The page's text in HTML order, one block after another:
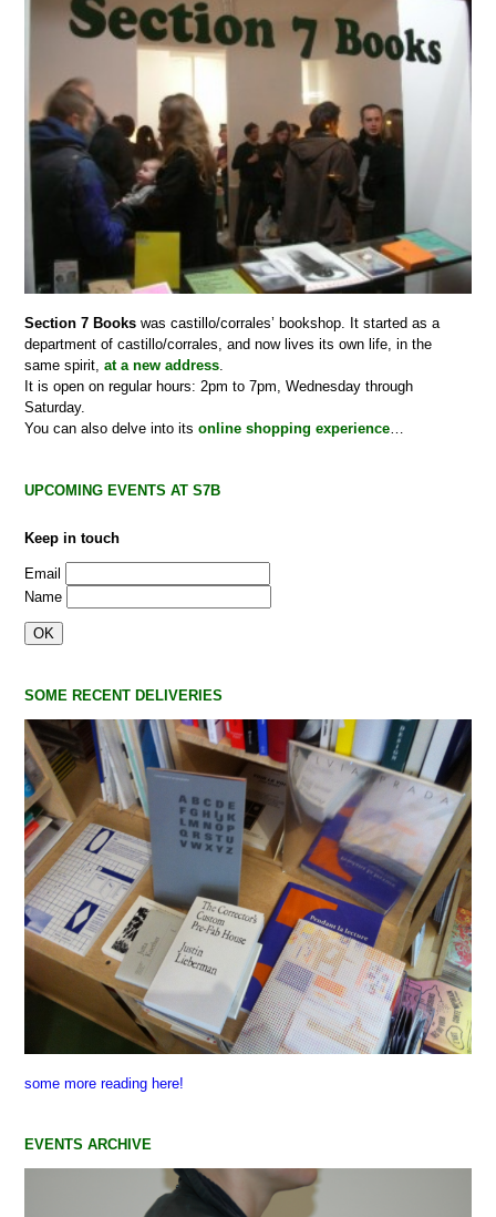
Section 7 Books was castillo/corrales’ bookshop. It started as a
department of castillo/corrales, and now lives its own life, in the
same spirit,at a new address.
It is open on regular hours: 2pm to 7pm, Wednesday through
Saturday.
You can also delve into itsonline shopping experience…
UPCOMING EVENTS AT S7B
Keep in touch
Email
Name
SOME RECENT DELIVERIES
some more reading here!
EVENTS ARCHIVE